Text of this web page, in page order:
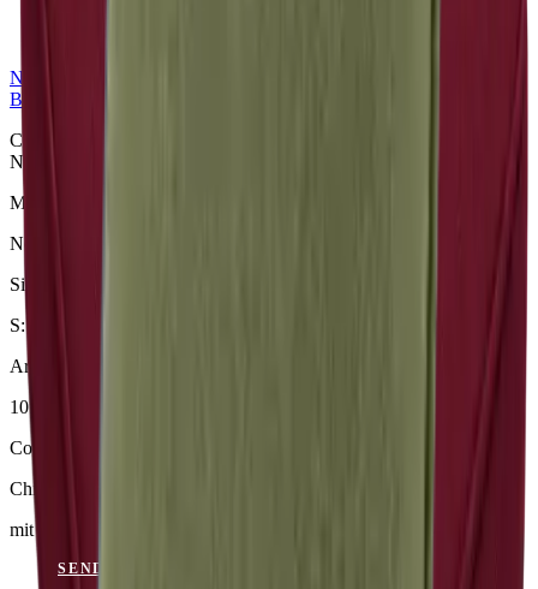
NERIO · Oceana
Bench Cushions
Chili Bankauflage aus der NERIO · Oceana Collection. Material:
Nerio.
Material
Nerio
Size
S: 50 × 49 × 6 cm
Article Code
101.818
Colour
Chili
mit Keder
SEND ENQUIRY